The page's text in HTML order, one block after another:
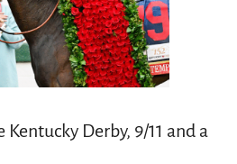
Kentucky Derby, 9/11 and a